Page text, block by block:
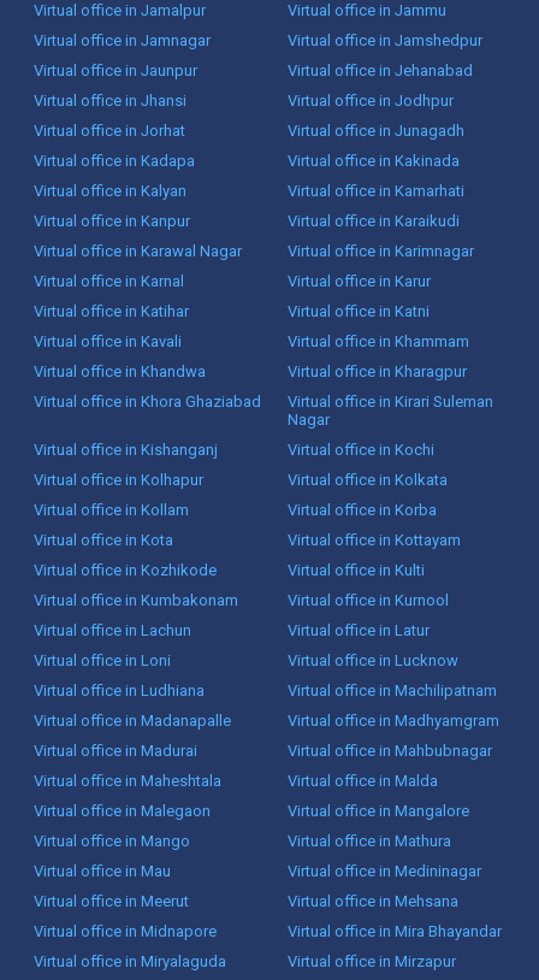
Virtual office in Jamalpur
Virtual office in Jammu
Virtual office in Jamnagar
Virtual office in Jamshedpur
Virtual office in Jaunpur
Virtual office in Jehanabad
Virtual office in Jhansi
Virtual office in Jodhpur
Virtual office in Jorhat
Virtual office in Junagadh
Virtual office in Kadapa
Virtual office in Kakinada
Virtual office in Kalyan
Virtual office in Kamarhati
Virtual office in Kanpur
Virtual office in Karaikudi
Virtual office in Karawal Nagar
Virtual office in Karimnagar
Virtual office in Karnal
Virtual office in Karur
Virtual office in Katihar
Virtual office in Katni
Virtual office in Kavali
Virtual office in Khammam
Virtual office in Khandwa
Virtual office in Kharagpur
Virtual office in Khora Ghaziabad
Virtual office in Kirari Suleman
Nagar
Virtual office in Kishanganj
Virtual office in Kochi
Virtual office in Kolhapur
Virtual office in Kolkata
Virtual office in Kollam
Virtual office in Korba
Virtual office in Kota
Virtual office in Kottayam
Virtual office in Kozhikode
Virtual office in Kulti
Virtual office in Kumbakonam
Virtual office in Kurnool
Virtual office in Lachun
Virtual office in Latur
Virtual office in Loni
Virtual office in Lucknow
Virtual office in Ludhiana
Virtual office in Machilipatnam
Virtual office in Madanapalle
Virtual office in Madhyamgram
Virtual office in Madurai
Virtual office in Mahbubnagar
Virtual office in Maheshtala
Virtual office in Malda
Virtual office in Malegaon
Virtual office in Mangalore
Virtual office in Mango
Virtual office in Mathura
Virtual office in Mau
Virtual office in Medininagar
Virtual office in Meerut
Virtual office in Mehsana
Virtual office in Midnapore
Virtual office in Mira Bhayandar
Virtual office in Miryalaguda
Virtual office in Mirzapur